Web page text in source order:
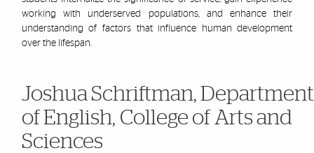
working with underserved populations, and enhance their
understanding of factors that influence human development
over the lifespan.
Joshua Schriftman, Department
of English, College of Arts and
Sciences